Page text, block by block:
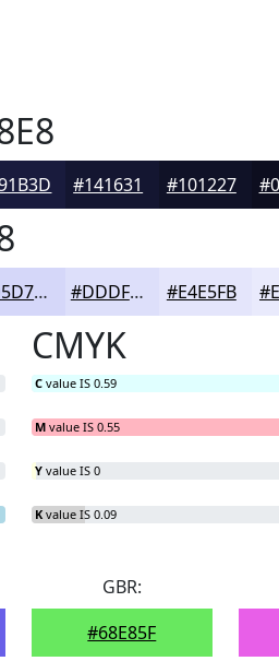
#141631 #101227
#D5D7F9 #DDDFFA #E4E5FB
CMYK
C value IS 0.59
M value IS 0.55
Y value IS 0
K value IS 0.09
GBR:
#68E85F